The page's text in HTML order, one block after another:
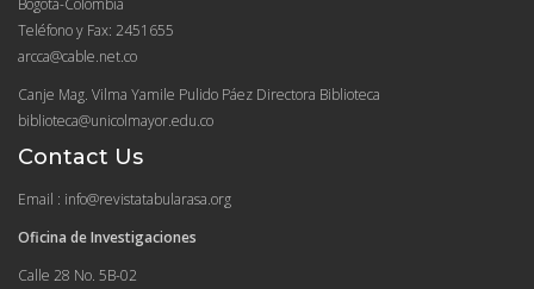
Teléfono y Fax: 2451655
arcca@cable.net.co
Canje Mag. Vilma Yamile Pulido Páez Directora Biblioteca
biblioteca@unicolmayor.edu.co
Contact Us
Email : info@revistatabularasa.org
Oficina de Investigaciones
Calle 28 No. 5B-02